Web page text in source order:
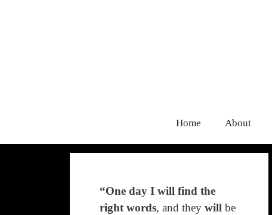
Home About
“One day I will find the
right words, and they will be